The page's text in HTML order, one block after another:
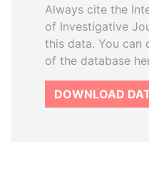
Always cite the
of Investigative
this data. You can
of the database
DOWNLOAD